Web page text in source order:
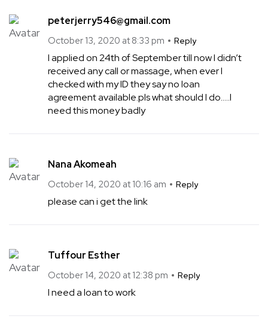
peterjerry546@gmail.com
October 13, 2020 at 8:33 pm Reply
I applied on 24th of September till now I didn’t
received any call or massage, when ever I
checked with my ID they say no loan
agreement available.pls what should I do…..l
need this money badly
Nana Akomeah
October 14, 2020 at 10:16 am Reply
please can i get the link
Tuffour Esther
October 14, 2020 at 12:38 pm Reply
I need a loan to work